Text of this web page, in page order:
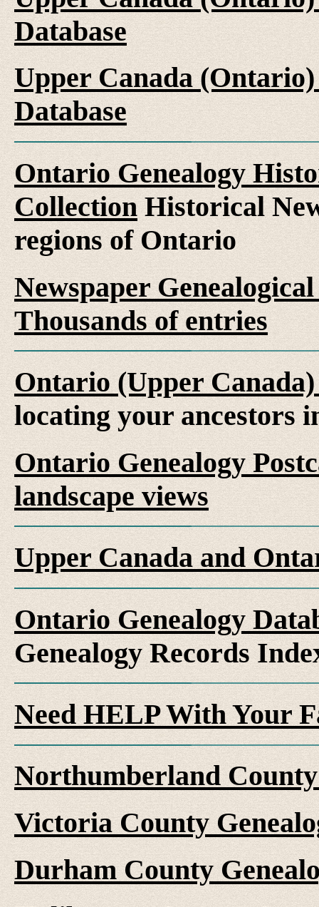
Database
Upper Canada
Database
Ontario Genealogy
Collection Historical
regions of Ontario
Newspaper
Thousands of entries
Ontario (Upper
locating your ancestors
Ontario Genealogy
landscape views
Upper Canada and
Ontario Genealogy
Genealogy Records
Need HELP With Your
Northumberland
Victoria County
Durham County